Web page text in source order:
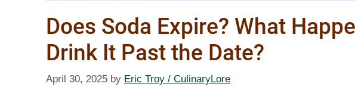
Does Soda Expire? What
Drink It Past the Date?
April 30, 2025 by Eric Troy / CulinaryLore